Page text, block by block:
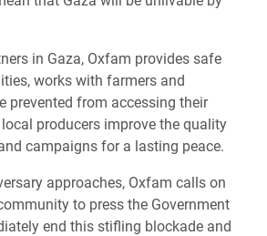
in Gaza, Oxfam provides safe
works with farmers and
prevented from accessing their
producers improve the quality
campaigns for a lasting peace.
approaches, Oxfam calls on
to press the Government
end this stifling blockade and